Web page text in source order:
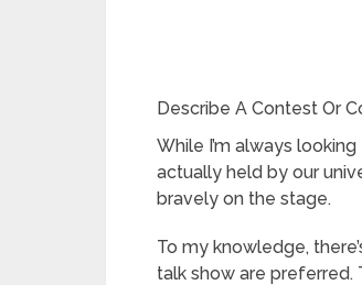
Describe A Contest Or
While I’m always
actually held by our
bravely on the stage.
To my knowledge,
talk show are